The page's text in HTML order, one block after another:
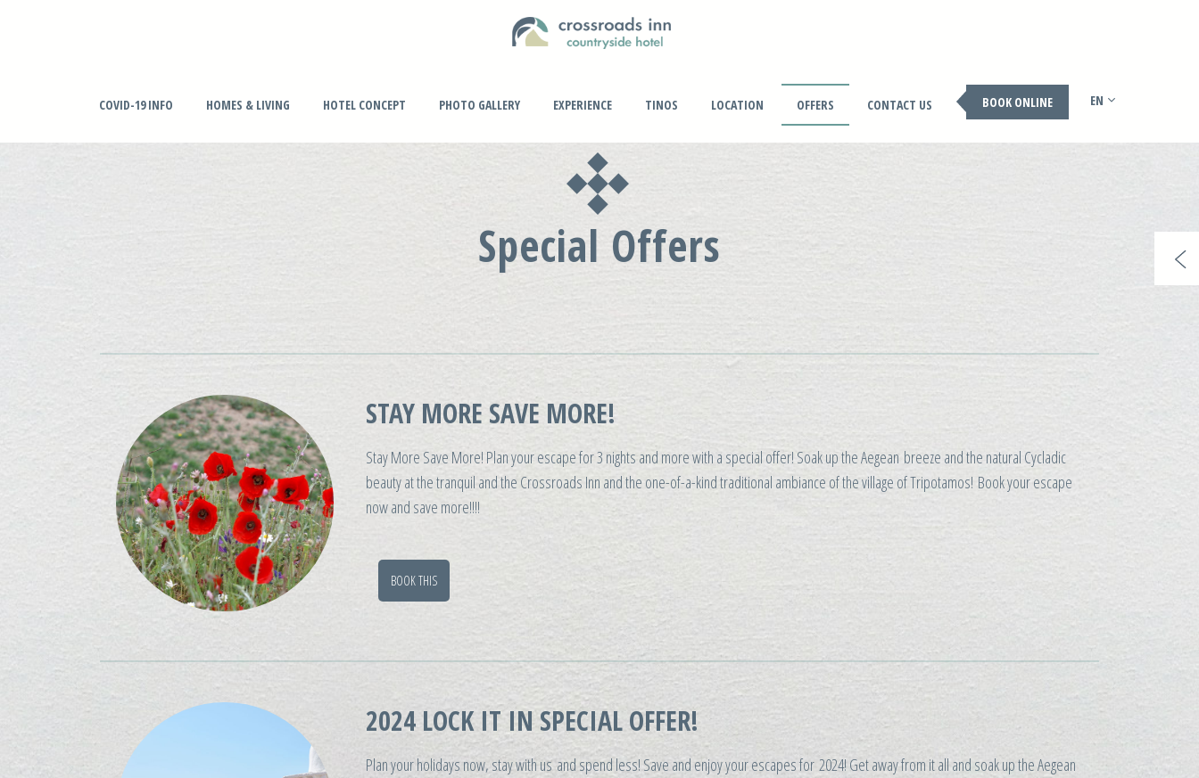
COVID-19 INFO HOMES & LIVING HOTEL CONCEPT PHOTO GALLERY EXPERIENCE TINOS LOCATION OFFERS CONTACT US BOOK ONLINE EN
Special Offers
STAY MORE SAVE MORE!
Stay More Save More! Plan your escape for 3 nights and more with a special offer! Soak up the Aegean breeze and the natural Cycladic
beauty at the tranquil and the Crossroads Inn and the one-of-a-kind traditional ambiance of the village of Tripotamos! Book your escape
now and save more!!!!
BOOK THIS
2024 LOCK IT IN SPECIAL OFFER!
Plan your holidays now, stay with us and spend less! Save and enjoy your escapes for 2024! Get away from it all and soak up the Aegean